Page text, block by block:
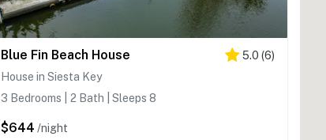
Blue Fin Beach House 5.0 (6)
House in Siesta Key
3 Bedrooms | 2 Bath | Sleeps 8
$644 /night